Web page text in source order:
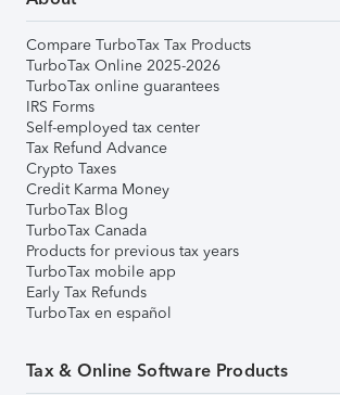
Compare TurboTax Tax Products
TurboTax Online 2025-2026
TurboTax online guarantees
IRS Forms
Self-employed tax center
Tax Refund Advance
Crypto Taxes
Credit Karma Money
TurboTax Blog
TurboTax Canada
Products for previous tax years
TurboTax mobile app
Early Tax Refunds
TurboTax en español
Tax & Online Software Products